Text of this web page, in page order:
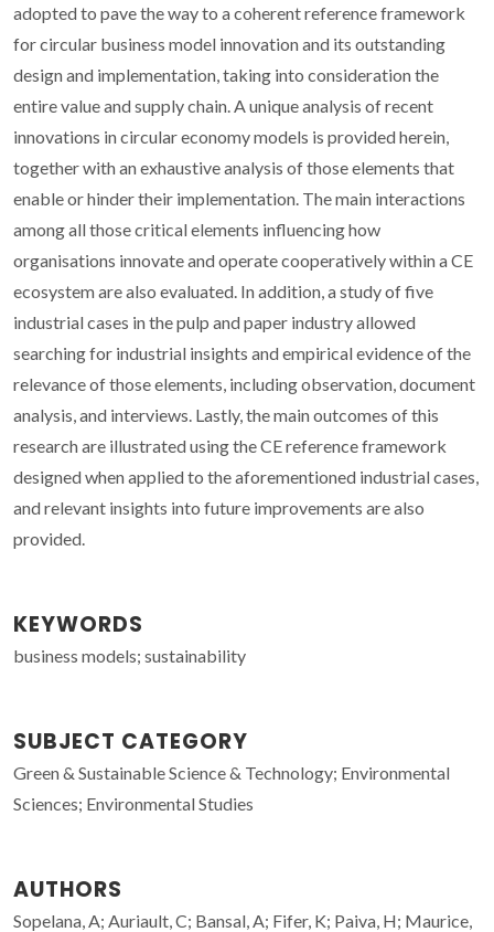
adopted to pave the way to a coherent reference framework
for circular business model innovation and its outstanding
design and implementation, taking into consideration the
entire value and supply chain. A unique analysis of recent
innovations in circular economy models is provided herein,
together with an exhaustive analysis of those elements that
enable or hinder their implementation. The main interactions
among all those critical elements influencing how
organisations innovate and operate cooperatively within a CE
ecosystem are also evaluated. In addition, a study of five
industrial cases in the pulp and paper industry allowed
searching for industrial insights and empirical evidence of the
relevance of those elements, including observation, document
analysis, and interviews. Lastly, the main outcomes of this
research are illustrated using the CE reference framework
designed when applied to the aforementioned industrial cases,
and relevant insights into future improvements are also
provided.
KEYWORDS
business models; sustainability
SUBJECT CATEGORY
Green & Sustainable Science & Technology; Environmental
Sciences; Environmental Studies
AUTHORS
Sopelana, A; Auriault, C; Bansal, A; Fifer, K; Paiva, H; Maurice,